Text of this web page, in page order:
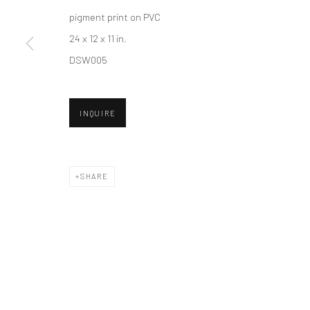
Accessibility Policy
COPYRIGHT © 2026 HASHIMOTO CONTEMPORARY
pigment print on PVC
24 x 12 x 11 in.
DSW005
INQUIRE
SHARE